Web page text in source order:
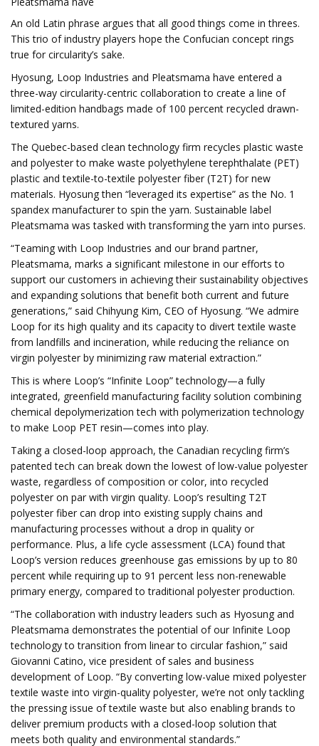
An old Latin phrase argues that all good things come in threes.
This trio of industry players hope the Confucian concept rings
true for circularity’s sake.
Hyosung, Loop Industries and Pleatsmama have entered a
three-way circularity-centric collaboration to create a line of
limited-edition handbags made of 100 percent recycled drawn-
textured yarns.
The Quebec-based clean technology firm recycles plastic waste
and polyester to make waste polyethylene terephthalate (PET)
plastic and textile-to-textile polyester fiber (T2T) for new
materials. Hyosung then “leveraged its expertise” as the No. 1
spandex manufacturer to spin the yarn. Sustainable label
Pleatsmama was tasked with transforming the yarn into purses.
“Teaming with Loop Industries and our brand partner,
Pleatsmama, marks a significant milestone in our efforts to
support our customers in achieving their sustainability objectives
and expanding solutions that benefit both current and future
generations,” said Chihyung Kim, CEO of Hyosung. “We admire
Loop for its high quality and its capacity to divert textile waste
from landfills and incineration, while reducing the reliance on
virgin polyester by minimizing raw material extraction.”
This is where Loop’s “Infinite Loop” technology—a fully
integrated, greenfield manufacturing facility solution combining
chemical depolymerization tech with polymerization technology
to make Loop PET resin—comes into play.
Taking a closed-loop approach, the Canadian recycling firm’s
patented tech can break down the lowest of low-value polyester
waste, regardless of composition or color, into recycled
polyester on par with virgin quality. Loop’s resulting T2T
polyester fiber can drop into existing supply chains and
manufacturing processes without a drop in quality or
performance. Plus, a life cycle assessment (LCA) found that
Loop’s version reduces greenhouse gas emissions by up to 80
percent while requiring up to 91 percent less non-renewable
primary energy, compared to traditional polyester production.
“The collaboration with industry leaders such as Hyosung and
Pleatsmama demonstrates the potential of our Infinite Loop
technology to transition from linear to circular fashion,” said
Giovanni Catino, vice president of sales and business
development of Loop. “By converting low-value mixed polyester
textile waste into virgin-quality polyester, we’re not only tackling
the pressing issue of textile waste but also enabling brands to
deliver premium products with a closed-loop solution that
meets both quality and environmental standards.”